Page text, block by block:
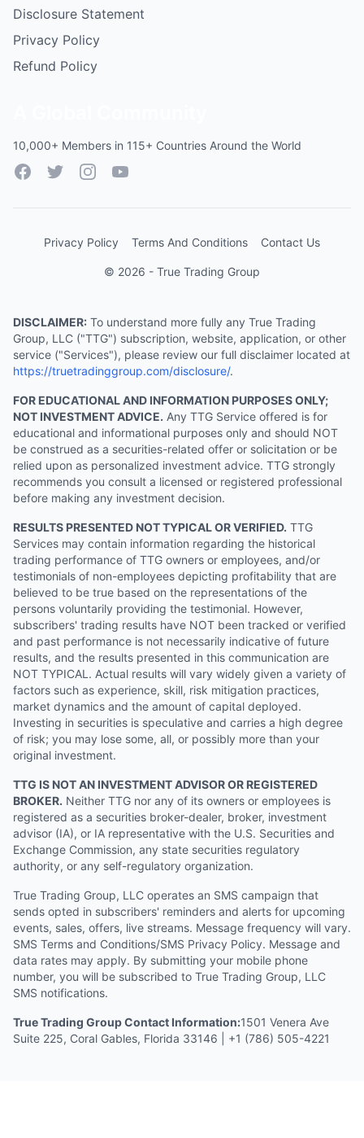
Disclosure Statement
Privacy Policy
Refund Policy
10,000+ Members in 115+ Countries Around the World
FacebookTwitterInstagramYouTube
Privacy Policy Terms And Conditions Contact Us
© 2026 - True Trading Group
DISCLAIMER: To understand more fully any True Trading
Group, LLC ("TTG") subscription, website, application, or other
service ("Services"), please review our full disclaimer located at
https://truetradinggroup.com/disclosure/.
FOR EDUCATIONAL AND INFORMATION PURPOSES ONLY;
NOT INVESTMENT ADVICE. Any TTG Service offered is for
educational and informational purposes only and should NOT
be construed as a securities-related offer or solicitation or be
relied upon as personalized investment advice. TTG strongly
recommends you consult a licensed or registered professional
before making any investment decision.
RESULTS PRESENTED NOT TYPICAL OR VERIFIED. TTG
Services may contain information regarding the historical
trading performance of TTG owners or employees, and/or
testimonials of non-employees depicting profitability that are
believed to be true based on the representations of the
persons voluntarily providing the testimonial. However,
subscribers' trading results have NOT been tracked or verified
and past performance is not necessarily indicative of future
results, and the results presented in this communication are
NOT TYPICAL. Actual results will vary widely given a variety of
factors such as experience, skill, risk mitigation practices,
market dynamics and the amount of capital deployed.
Investing in securities is speculative and carries a high degree
of risk; you may lose some, all, or possibly more than your
original investment.
TTG IS NOT AN INVESTMENT ADVISOR OR REGISTERED
BROKER. Neither TTG nor any of its owners or employees is
registered as a securities broker-dealer, broker, investment
advisor (IA), or IA representative with the U.S. Securities and
Exchange Commission, any state securities regulatory
authority, or any self-regulatory organization.
True Trading Group, LLC operates an SMS campaign that
sends opted in subscribers' reminders and alerts for upcoming
events, sales, offers, live streams. Message frequency will vary.
SMS Terms and Conditions/SMS Privacy Policy. Message and
data rates may apply. By submitting your mobile phone
number, you will be subscribed to True Trading Group, LLC
SMS notifications.
True Trading Group Contact Information:1501 Venera Ave
Suite 225, Coral Gables, Florida 33146 | +1 (786) 505-4221